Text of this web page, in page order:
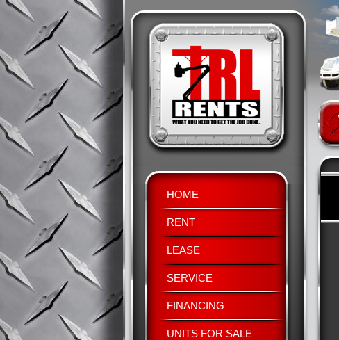
HOME
RENT
LEASE
SERVICE
FINANCING
UNITS FOR SALE